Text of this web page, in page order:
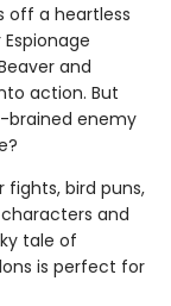
off a heartless
and
action. But
brained enemy
bird puns,
and
tale of
is perfect for